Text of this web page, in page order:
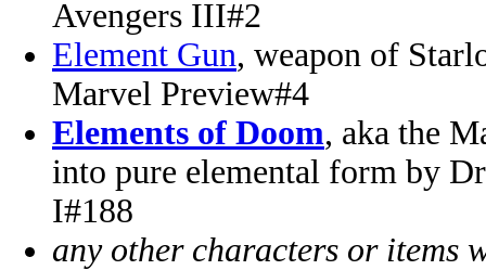
Avengers III#2
Element Gun, weapon of
Marvel Preview#4
Elements of Doom, aka the
into pure elemental form by
I#188
any other characters or items